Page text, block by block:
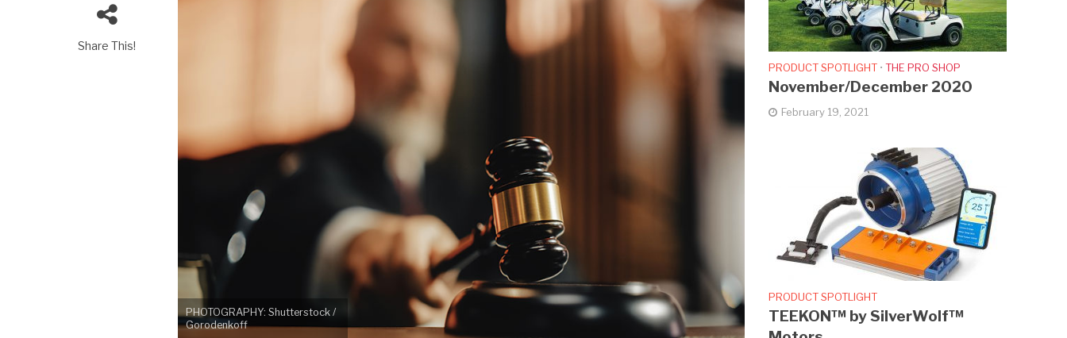
Share This!
PHOTOGRAPHY: Shutterstock /
Gorodenkoff
PRODUCT SPOTLIGHT • THE PRO SHOP
November/December 2020
February 19, 2021
PRODUCT SPOTLIGHT
TEEKON™ by SilverWolf™